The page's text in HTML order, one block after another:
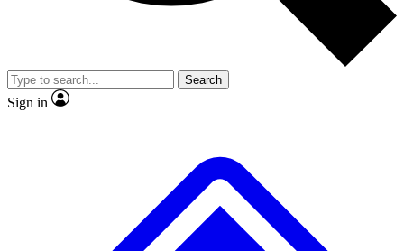
video
Member-only features
Search
Sign in